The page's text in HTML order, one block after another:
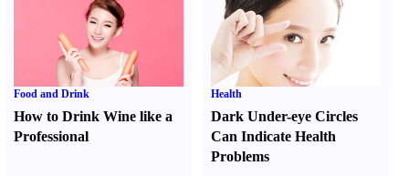
Food and Drink
How to Drink Wine like a
Professional
Health
Dark Under-eye Circles
Can Indicate Health
Problems